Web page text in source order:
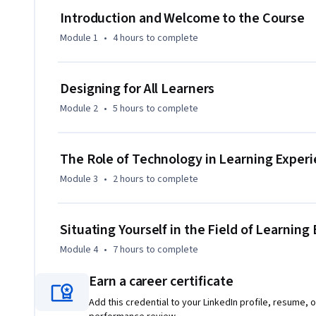
yourself in the field and start to map your own career
where you can experience what it is like to join a project
participating in this orientation, you’ll gain an
For teachers in the state of Michigan: This series, "An
is approved in the state of Michigan for a maximum of
(SCECHs) for teachers. The successful completion of all
Introduction and Welcome to the Course
Module 1 • 4 hours to complete
Designing for All Learners
Module 2 • 5 hours to complete
The Role of Technology in Learning
Module 3 • 2 hours to complete
Situating Yourself in the Field of Learning
Module 4 • 7 hours to complete
Earn a career certificate
Add this credential to your LinkedIn profile, resume,